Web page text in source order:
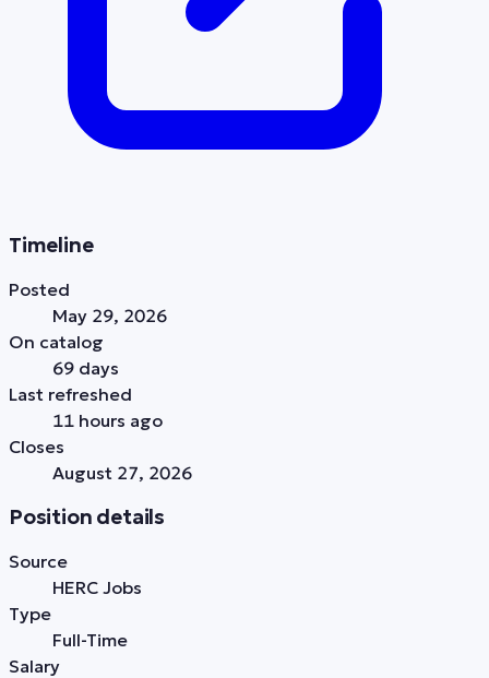
Timeline
Posted
May 29, 2026
On catalog
69 days
Last refreshed
11 hours ago
Closes
August 27, 2026
Position details
Source
HERC Jobs
Type
Full-Time
Salary